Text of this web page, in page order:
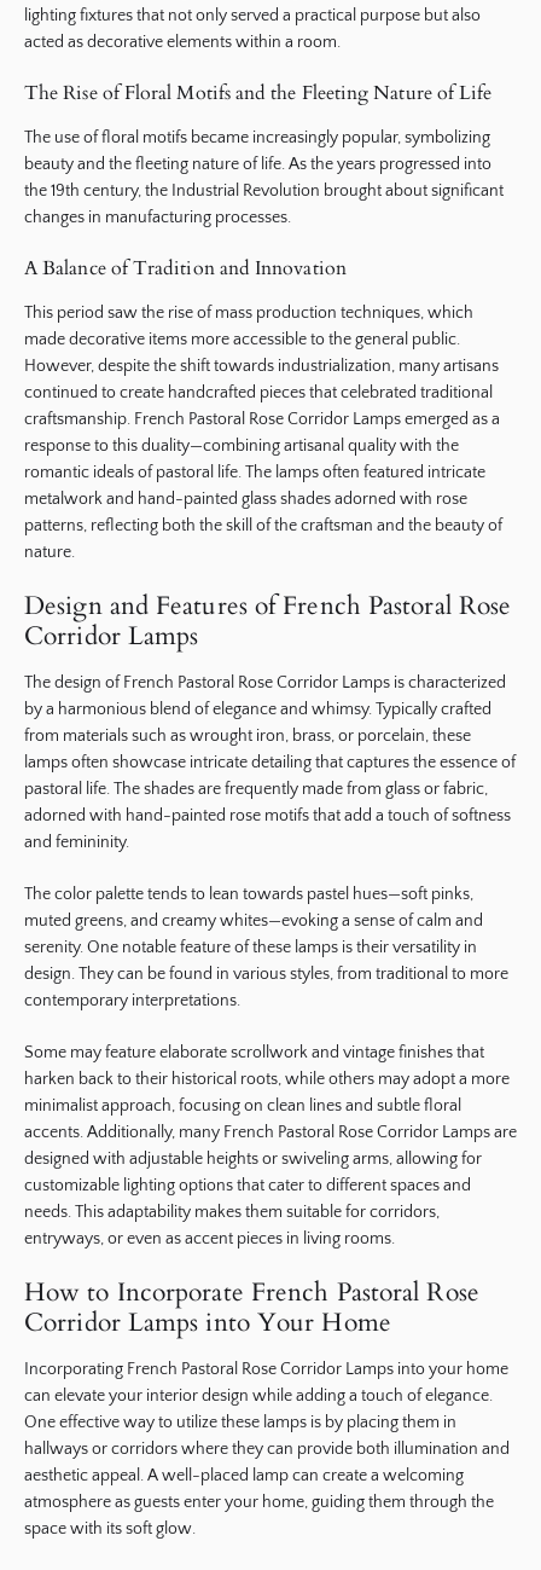
lighting fixtures that not only served a practical purpose but also
acted as decorative elements within a room.
The Rise of Floral Motifs and the Fleeting Nature of Life
The use of floral motifs became increasingly popular, symbolizing
beauty and the fleeting nature of life. As the years progressed into
the 19th century, the Industrial Revolution brought about significant
changes in manufacturing processes.
A Balance of Tradition and Innovation
This period saw the rise of mass production techniques, which
made decorative items more accessible to the general public.
However, despite the shift towards industrialization, many artisans
continued to create handcrafted pieces that celebrated traditional
craftsmanship. French Pastoral Rose Corridor Lamps emerged as a
response to this duality—combining artisanal quality with the
romantic ideals of pastoral life. The lamps often featured intricate
metalwork and hand-painted glass shades adorned with rose
patterns, reflecting both the skill of the craftsman and the beauty of
nature.
Design and Features of French Pastoral Rose
Corridor Lamps
The design of French Pastoral Rose Corridor Lamps is characterized
by a harmonious blend of elegance and whimsy. Typically crafted
from materials such as wrought iron, brass, or porcelain, these
lamps often showcase intricate detailing that captures the essence of
pastoral life. The shades are frequently made from glass or fabric,
adorned with hand-painted rose motifs that add a touch of softness
and femininity.
The color palette tends to lean towards pastel hues—soft pinks,
muted greens, and creamy whites—evoking a sense of calm and
serenity. One notable feature of these lamps is their versatility in
design. They can be found in various styles, from traditional to more
contemporary interpretations.
Some may feature elaborate scrollwork and vintage finishes that
harken back to their historical roots, while others may adopt a more
minimalist approach, focusing on clean lines and subtle floral
accents. Additionally, many French Pastoral Rose Corridor Lamps are
designed with adjustable heights or swiveling arms, allowing for
customizable lighting options that cater to different spaces and
needs. This adaptability makes them suitable for corridors,
entryways, or even as accent pieces in living rooms.
How to Incorporate French Pastoral Rose
Corridor Lamps into Your Home
Incorporating French Pastoral Rose Corridor Lamps into your home
can elevate your interior design while adding a touch of elegance.
One effective way to utilize these lamps is by placing them in
hallways or corridors where they can provide both illumination and
aesthetic appeal. A well-placed lamp can create a welcoming
atmosphere as guests enter your home, guiding them through the
space with its soft glow.